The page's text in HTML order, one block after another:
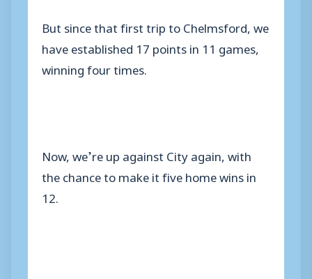
But since that first trip to Chelmsford, we
have established 17 points in 11 games,
winning four times.
Now, we’re up against City again, with
the chance to make it five home wins in
12.